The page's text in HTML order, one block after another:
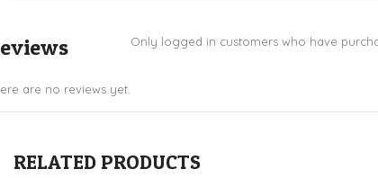
are no reviews yet.
Only logged in customers who have
RELATED PRODUCTS